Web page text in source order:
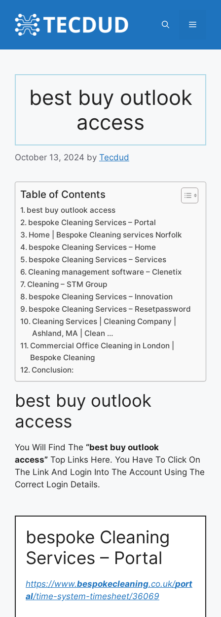
content
Menu
best buy outlook
access
October 13, 2024 by Tecdud
Table of Contents
best buy outlook access
bespoke Cleaning Services – Portal
Home | Bespoke Cleaning services Norfolk
bespoke Cleaning Services – Home
bespoke Cleaning Services – Services
Cleaning management software – Clenetix
Cleaning – STM Group
bespoke Cleaning Services – Innovation
bespoke Cleaning Services – Resetpassword
Cleaning Services | Cleaning Company |
Ashland, MA | Clean …
Commercial Office Cleaning in London |
Bespoke Cleaning
Conclusion:
best buy outlook
access
You Will Find The “best buy outlook
access” Top Links Here. You Have To Click On
The Link And Login Into The Account Using The
Correct Login Details.
bespoke Cleaning
Services – Portal
https://www.bespokecleaning.co.uk/port
al/time-system-timesheet/36069